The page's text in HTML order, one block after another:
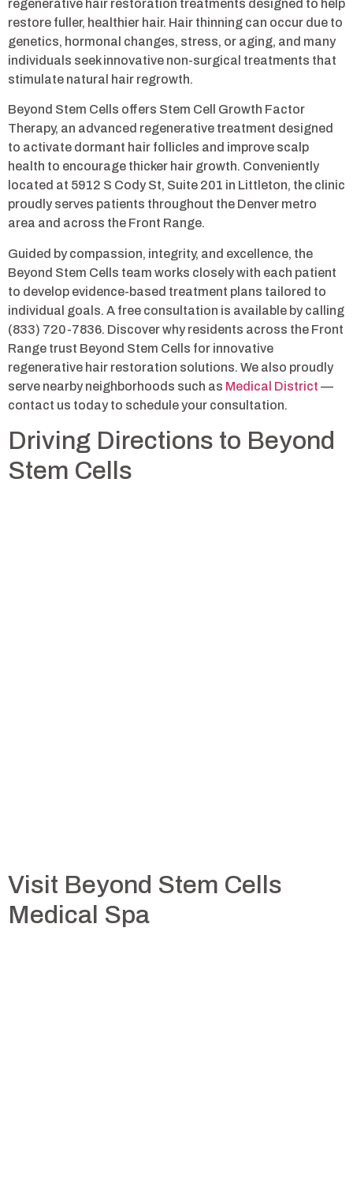
regenerative hair restoration treatments designed to help
restore fuller, healthier hair. Hair thinning can occur due to
genetics, hormonal changes, stress, or aging, and many
individuals seek innovative non-surgical treatments that
stimulate natural hair regrowth.
Beyond Stem Cells offers Stem Cell Growth Factor
Therapy, an advanced regenerative treatment designed
to activate dormant hair follicles and improve scalp
health to encourage thicker hair growth. Conveniently
located at 5912 S Cody St, Suite 201 in Littleton, the clinic
proudly serves patients throughout the Denver metro
area and across the Front Range.
Guided by compassion, integrity, and excellence, the
Beyond Stem Cells team works closely with each patient
to develop evidence-based treatment plans tailored to
individual goals. A free consultation is available by calling
(833) 720-7836. Discover why residents across the Front
Range trust Beyond Stem Cells for innovative
regenerative hair restoration solutions. We also proudly
serve nearby neighborhoods such as Medical District —
contact us today to schedule your consultation.
Driving Directions to Beyond
Stem Cells
Visit Beyond Stem Cells
Medical Spa